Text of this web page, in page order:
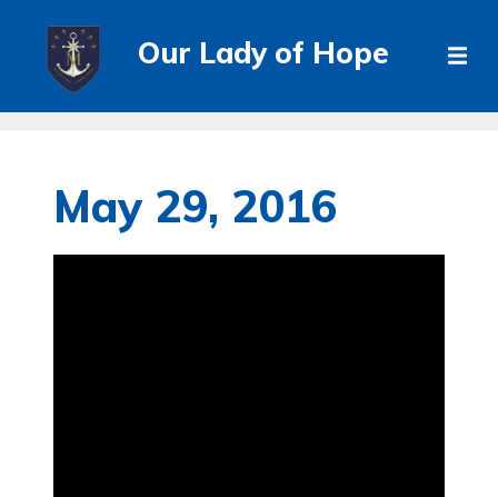
Our Lady of Hope
May 29, 2016